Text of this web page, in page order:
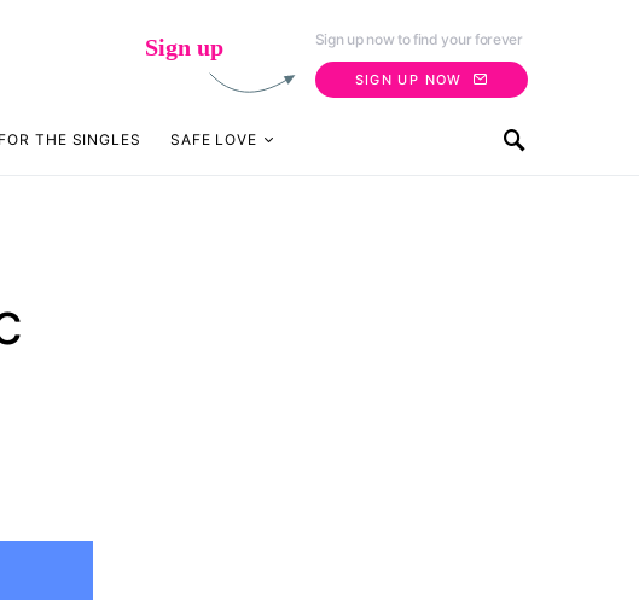
Sign up Sign up now to find your forever
SIGN UP NOW
FOR THE SINGLES SAFE LOVE